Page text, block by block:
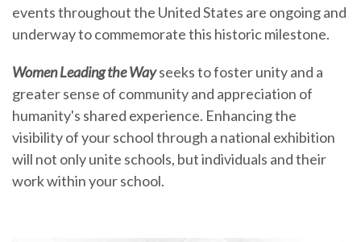
events throughout the United States are ongoing and
underway to commemorate this historic milestone.
Women Leading the Wayseeks to foster unity and a
greater sense of community and appreciation of
humanity's shared experience. Enhancing the
visibility of your school through a national exhibition
will not only unite schools, but individuals and their
work within your school.